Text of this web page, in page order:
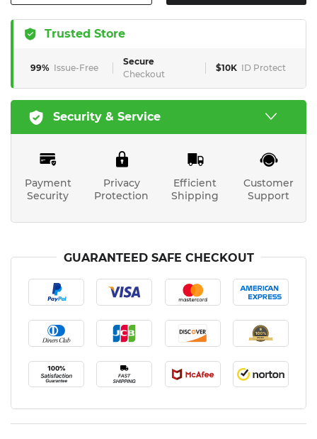
Trusted Store
99% Issue-Free
Secure
Checkout
$10K ID Protect
Security & Service
Payment
Security
Privacy
Protection
Efficient
Shipping
Customer
Support
GUARANTEED SAFE CHECKOUT